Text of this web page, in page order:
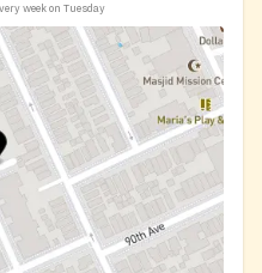
week on Tuesday